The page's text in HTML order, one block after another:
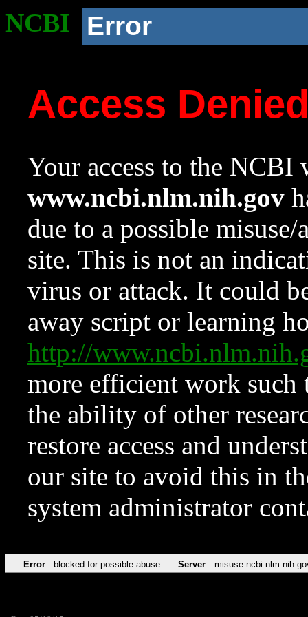
NCBI Error
Access
Your access to the NCBI
www.ncbi.nlm.nih.gov
due to a possible
site. This is not an
virus or attack. It could
away script or learning
http://
more efficient work such
the ability of other
restore access and
our site to avoid this in
system administrator
Error blocked for possible abuse Server